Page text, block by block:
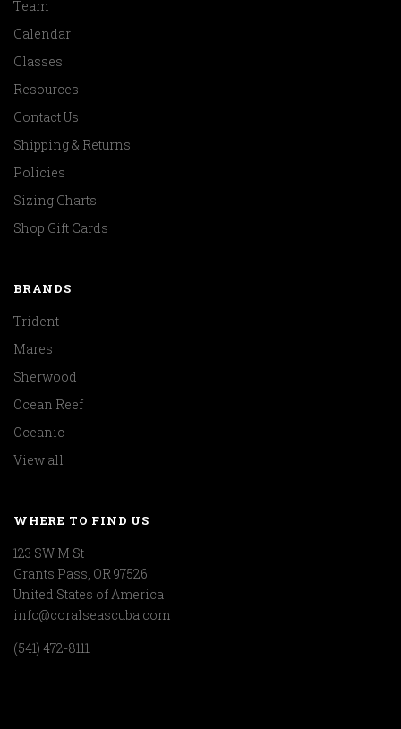
Team
Calendar
Classes
Resources
Contact Us
Shipping & Returns
Policies
Sizing Charts
Shop Gift Cards
BRANDS
Trident
Mares
Sherwood
Ocean Reef
Oceanic
View all
WHERE TO FIND US
123 SW M St
Grants Pass, OR 97526
United States of America
info@coralseascuba.com
(541) 472-8111